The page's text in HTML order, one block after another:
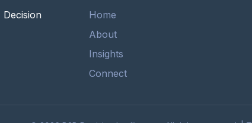
Home
About
Insights
Connect